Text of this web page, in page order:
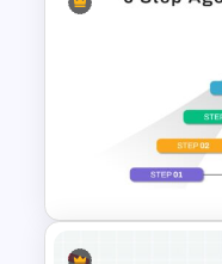
30 60 90